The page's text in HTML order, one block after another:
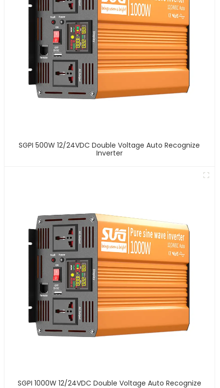
SGPI 500W 12/24VDC Double Voltage Auto Recognize
Inverter
SGPI 1000W 12/24VDC Double Voltage Auto Recognize